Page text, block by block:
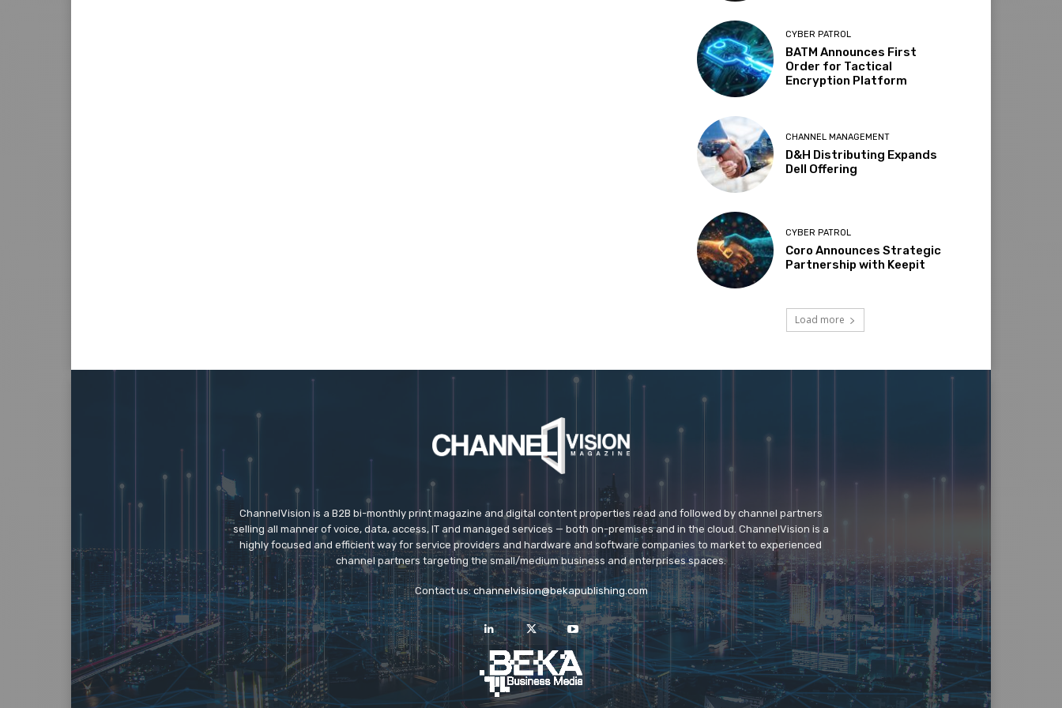
CYBER PATROL
BATM Announces First
Order for Tactical
Encryption Platform
CHANNEL MANAGEMENT
D&H Distributing Expands
Dell Offering
CYBER PATROL
Coro Announces Strategic
Partnership with Keepit
Load more
ChannelVision is a B2B bi-monthly print magazine and digital content properties read and followed by channel partners
selling all manner of voice, data, access, IT and managed services — both on-premises and in the cloud. ChannelVision is a
highly focused and efficient way for service providers and hardware and software companies to market to experienced
channel partners targeting the small/medium business and enterprises spaces.
Contact us:channelvision@bekapublishing.com